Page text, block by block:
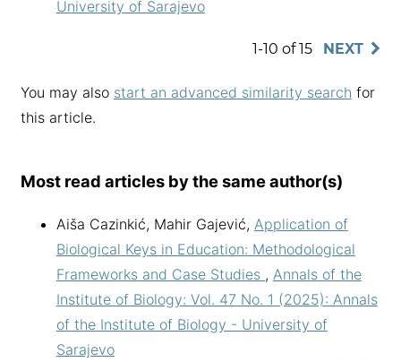
University of Sarajevo
1-10 of 15 NEXT
You may also start an advanced similarity search for
this article.
Most read articles by the same author(s)
Aiša Cazinkić, Mahir Gajević, Application of
Biological Keys in Education: Methodological
Frameworks and Case Studies , Annals of the
Institute of Biology: Vol. 47 No. 1 (2025): Annals
of the Institute of Biology - University of
Sarajevo